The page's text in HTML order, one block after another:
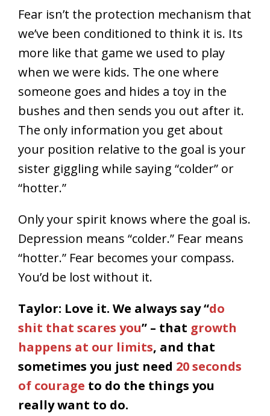
Fear isn’t the protection mechanism that
we’ve been conditioned to think it is. Its
more like that game we used to play
when we were kids. The one where
someone goes and hides a toy in the
bushes and then sends you out after it.
The only information you get about
your position relative to the goal is your
sister giggling while saying “colder” or
“hotter.”
Only your spirit knows where the goal is.
Depression means “colder.” Fear means
“hotter.” Fear becomes your compass.
You’d be lost without it.
Taylor: Love it. We always say “do
shit that scares you” – that growth
happens at our limits, and that
sometimes you just need 20 seconds
of courage to do the things you
really want to do.